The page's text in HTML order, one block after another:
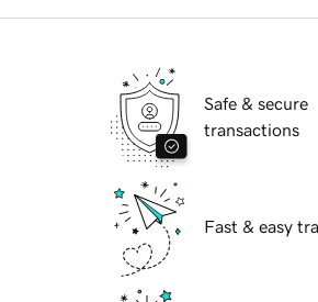
Safe & secure
transactions
Fast & easy